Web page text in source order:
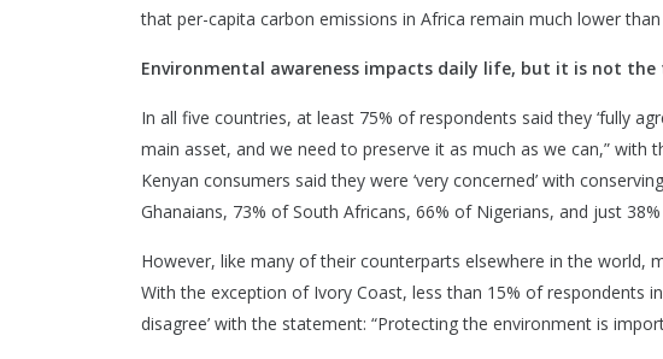
that per-capita carbon emissions in Africa remain much lower
Environmental awareness impacts daily life, but it is not
In all five countries, at least 75% of respondents said they ‘fully
main asset, and we need to preserve it as much as we can,” with
Kenyan consumers said they were ‘very concerned’ with
Ghanaians, 73% of South Africans, 66% of Nigerians, and just
However, like many of their counterparts elsewhere in the
With the exception of Ivory Coast, less than 15% of respondents
disagree’ with the statement: “Protecting the environment is